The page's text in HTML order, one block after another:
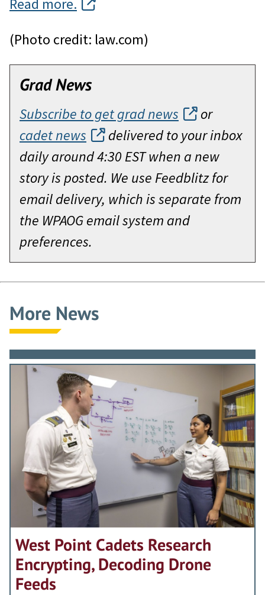
Read more.
(Photo credit: law.com)
Grad News
Subscribe to get grad news
or
cadet news
delivered to your inbox
daily around 4:30 EST when a new
story is posted. We use Feedblitz for
email delivery, which is separate from
the WPAOG email system and
preferences.
More News
West Point Cadets Research
Encrypting, Decoding Drone
Feeds